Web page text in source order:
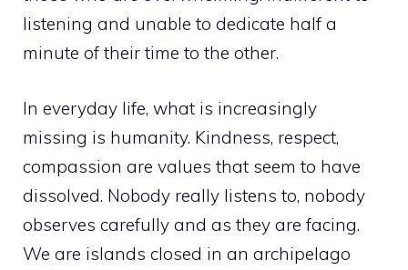
listening and unable to dedicate half a
minute of their time to the other.
In everyday life, what is increasingly
missing is humanity. Kindness, respect,
compassion are values ​​that seem to have
dissolved. Nobody really listens to, nobody
observes carefully and as they are facing.
We are islands closed in an archipelago